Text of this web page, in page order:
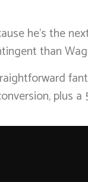
he’s the
than
plus